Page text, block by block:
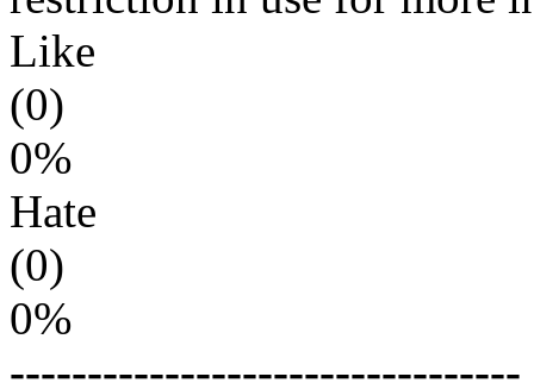
Like
(0)
0%
Hate
(0)
0%
---------------------------------